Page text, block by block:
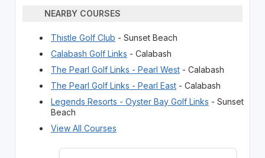
NEARBY COURSES
Thistle Golf Club - Sunset Beach
Calabash Golf Links - Calabash
The Pearl Golf Links - Pearl West- Calabash
The Pearl Golf Links - Pearl East- Calabash
Legends Resorts - Oyster Bay Golf Links - Sunset
Beach
View All Courses